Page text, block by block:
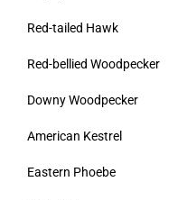
Red-tailed Hawk
Red-bellied Woodpecker
Downy Woodpecker
American Kestrel
Eastern Phoebe